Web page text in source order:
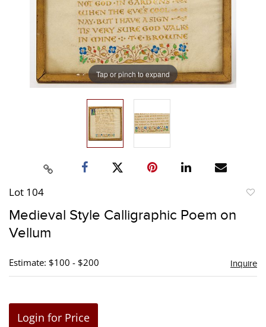
Tap or pinch to expand
Lot 104
Medieval Style Calligraphic Poem on
Vellum
Estimate: $100 - $200 Inquire
Login for Price